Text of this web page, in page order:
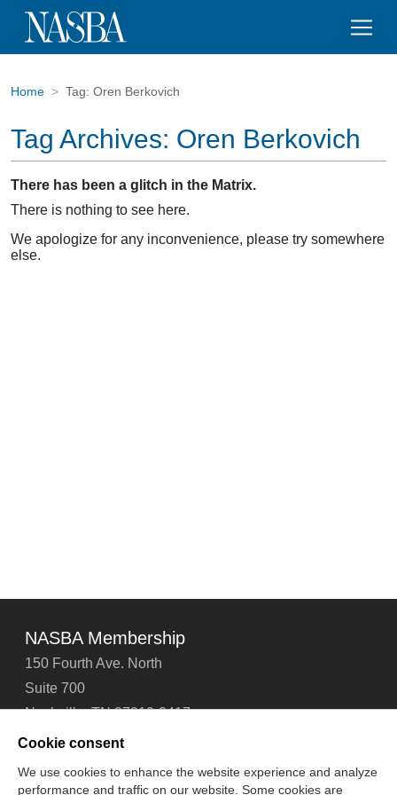
Home Tag: Oren Berkovich
Tag Archives: Oren Berkovich
There has been a glitch in the Matrix.
There is nothing to see here.
We apologize for any inconvenience, please try somewhere
else.
NASBA Membership
150 Fourth Ave. North
Suite 700
Nashville, TN 37219-2417
Tel: 615-880-4200
Cookie consent
We use cookies to enhance the website experience and analyze
performance and traffic on our website. Some cookies are